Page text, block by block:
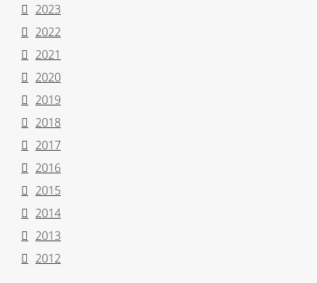
2023
2022
2021
2020
2019
2018
2017
2016
2015
2014
2013
2012